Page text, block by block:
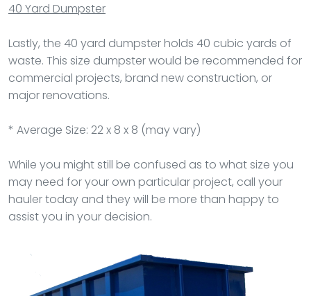
40 Yard Dumpster
Lastly, the 40 yard dumpster holds 40 cubic yards of
waste. This size dumpster would be recommended for
commercial projects, brand new construction, or
major renovations.
* Average Size: 22 x 8 x 8 (may vary)
While you might still be confused as to what size you
may need for your own particular project, call your
hauler today and they will be more than happy to
assist you in your decision.